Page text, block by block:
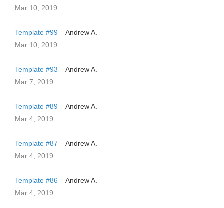
Mar 10, 2019
Template #99
Andrew A.
Mar 10, 2019
Template #93
Andrew A.
Mar 7, 2019
Template #89
Andrew A.
Mar 4, 2019
Template #87
Andrew A.
Mar 4, 2019
Template #86
Andrew A.
Mar 4, 2019